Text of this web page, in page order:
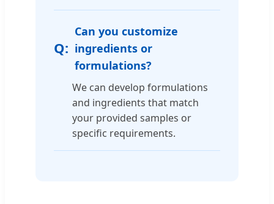
Can you customize
ingredients or
formulations?
We can develop formulations
and ingredients that match
your provided samples or
specific requirements.